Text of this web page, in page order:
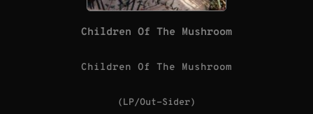
Children Of The Mushroom
Children Of The Mushroom
(LP/Out-Sider)